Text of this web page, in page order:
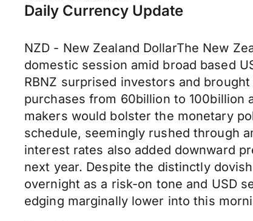
Daily Currency Update
NZD - New Zealand DollarThe New
domestic session amid broad based
RBNZ surprised investors and
purchases from 60billion to 100billion
makers would bolster the monetary
schedule, seemingly rushed through
interest rates also added downward
next year. Despite the distinctly
overnight as a risk-on tone and USD
edging marginally lower into this